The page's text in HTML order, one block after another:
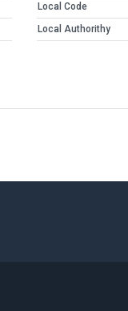
Local Code
Local Authorithy